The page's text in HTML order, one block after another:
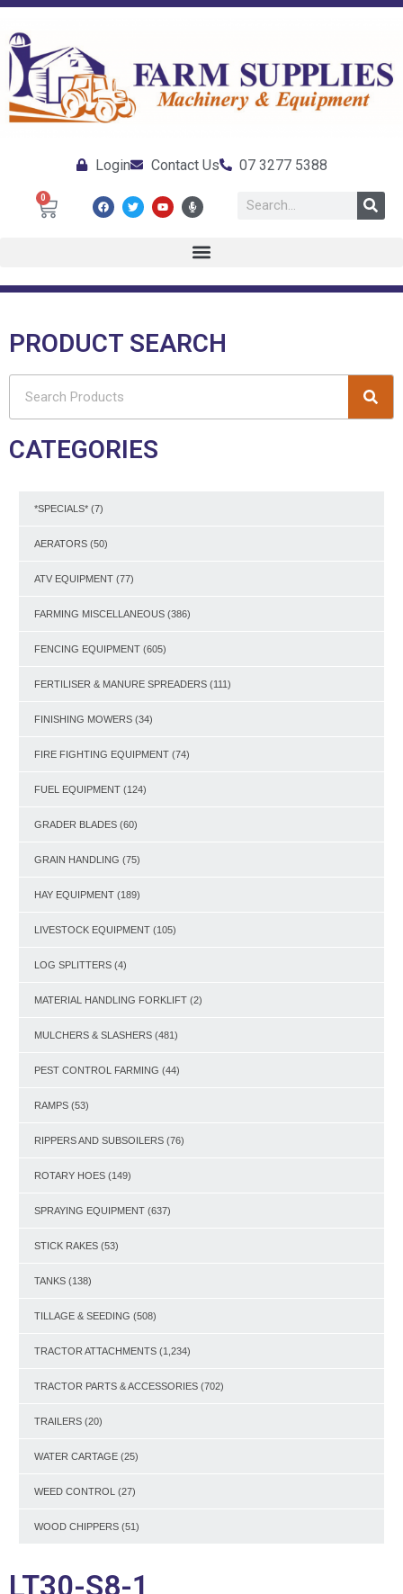
Login Contact Us 07 3277 5388
0
PRODUCT SEARCH
CATEGORIES
*SPECIALS* (7)
AERATORS (50)
ATV EQUIPMENT (77)
FARMING MISCELLANEOUS (386)
FENCING EQUIPMENT (605)
FERTILISER & MANURE SPREADERS (111)
FINISHING MOWERS (34)
FIRE FIGHTING EQUIPMENT (74)
FUEL EQUIPMENT (124)
GRADER BLADES (60)
GRAIN HANDLING (75)
HAY EQUIPMENT (189)
LIVESTOCK EQUIPMENT (105)
LOG SPLITTERS (4)
MATERIAL HANDLING FORKLIFT (2)
MULCHERS & SLASHERS (481)
PEST CONTROL FARMING (44)
RAMPS (53)
RIPPERS AND SUBSOILERS (76)
ROTARY HOES (149)
SPRAYING EQUIPMENT (637)
STICK RAKES (53)
TANKS (138)
TILLAGE & SEEDING (508)
TRACTOR ATTACHMENTS (1,234)
TRACTOR PARTS & ACCESSORIES (702)
TRAILERS (20)
WATER CARTAGE (25)
WEED CONTROL (27)
WOOD CHIPPERS (51)
LT30-S8-1